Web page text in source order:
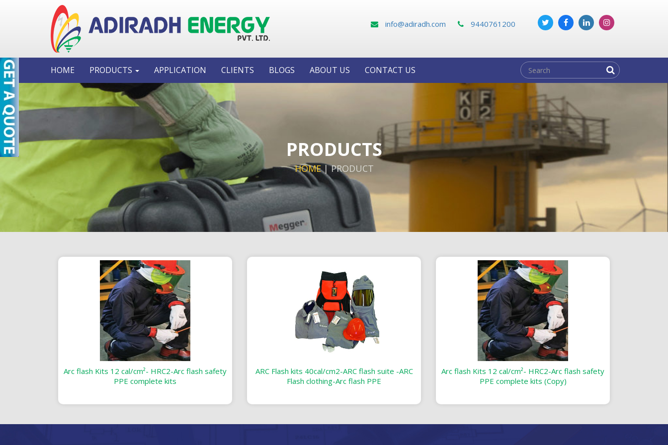
info@adiradh.com 9440761200
HOME PRODUCTS APPLICATION CLIENTS BLOGS ABOUT US CONTACT US
PRODUCTS
HOME|PRODUCT
Arc flash Kits 12 cal/cm²- HRC2-Arc flash safety
PPE complete kits
ARC Flash kits 40cal/cm2-ARC flash suite -ARC
Flash clothing-Arc flash PPE
Arc flash Kits 12 cal/cm²- HRC2-Arc flash safety
PPE complete kits (Copy)